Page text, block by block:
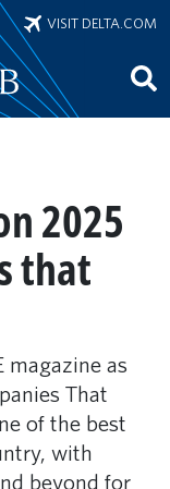
VISIT DELTA.COM
2025
that
magazine as
That
of the best
with
beyond for